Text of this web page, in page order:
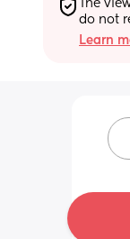
The
do not
Learn